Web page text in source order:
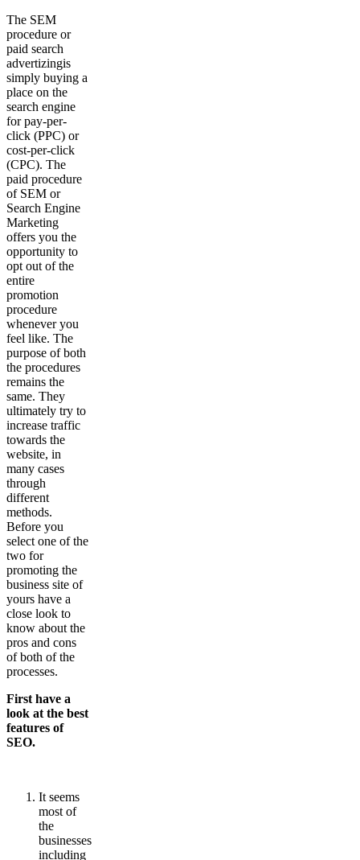
The SEM
procedure or
paid search
advertizingis
simply buying a
place on the
search engine
for pay-per-
click (PPC) or
cost-per-click
(CPC). The
paid procedure
of SEM or
Search Engine
Marketing
offers you the
opportunity to
opt out of the
entire
promotion
procedure
whenever you
feel like. The
purpose of both
the procedures
remains the
same. They
ultimately try to
increase traffic
towards the
website, in
many cases
through
different
methods.
Before you
select one of the
two for
promoting the
business site of
yours have a
close look to
know about the
pros and cons
of both of the
processes.
First have a
look at the best
features of
SEO.
It seems
most of
the
businesses
including